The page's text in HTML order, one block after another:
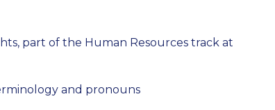
part of the Human Resources track at
and pronouns